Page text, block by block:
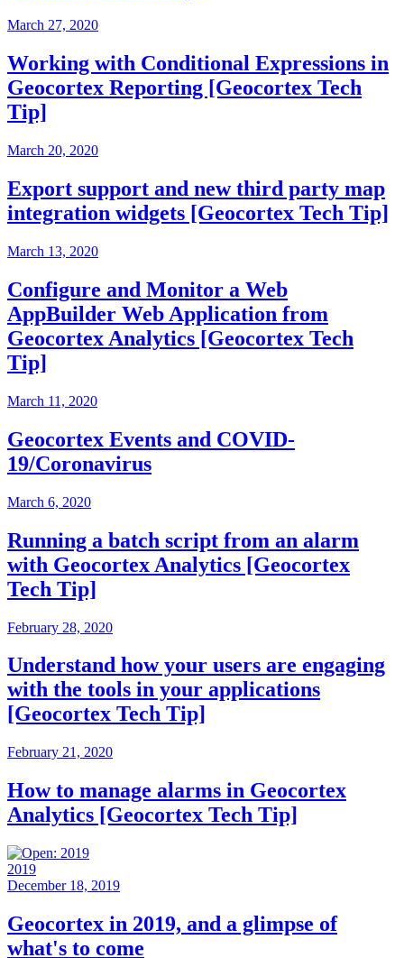
March 27, 2020
Working with Conditional Expressions in
Geocortex Reporting [Geocortex Tech
Tip]
March 20, 2020
Export support and new third party map
integration widgets [Geocortex Tech Tip]
March 13, 2020
Configure and Monitor a Web
AppBuilder Web Application from
Geocortex Analytics [Geocortex Tech
Tip]
March 11, 2020
Geocortex Events and COVID-
19/Coronavirus
March 6, 2020
Running a batch script from an alarm
with Geocortex Analytics [Geocortex
Tech Tip]
February 28, 2020
Understand how your users are engaging
with the tools in your applications
[Geocortex Tech Tip]
February 21, 2020
How to manage alarms in Geocortex
Analytics [Geocortex Tech Tip]
2019
December 18, 2019
Geocortex in 2019, and a glimpse of
what's to come